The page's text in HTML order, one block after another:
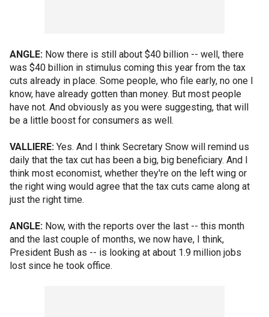
ANGLE: Now there is still about $40 billion -- well, there
was $40 billion in stimulus coming this year from the tax
cuts already in place. Some people, who file early, no one I
know, have already gotten than money. But most people
have not. And obviously as you were suggesting, that will
be a little boost for consumers as well.
VALLIERE: Yes. And I think Secretary Snow will remind us
daily that the tax cut has been a big, big beneficiary. And I
think most economist, whether they're on the left wing or
the right wing would agree that the tax cuts came along at
just the right time.
ANGLE: Now, with the reports over the last -- this month
and the last couple of months, we now have, I think,
President Bush as -- is looking at about 1.9 million jobs
lost since he took office.